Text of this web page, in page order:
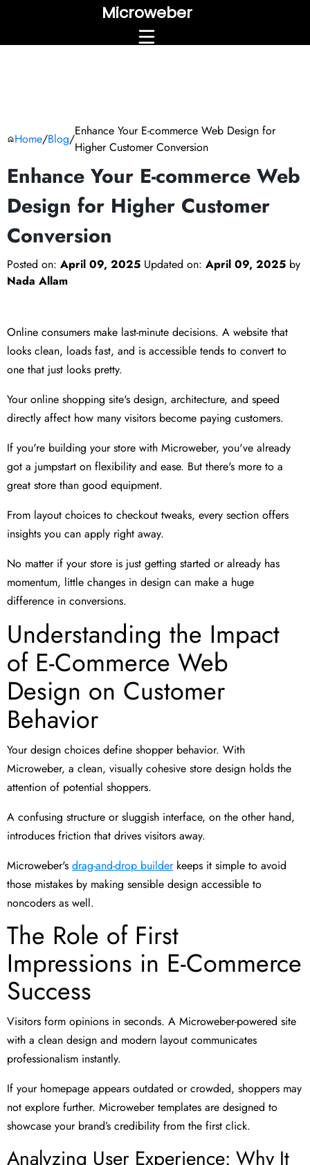
Microweber
Home/Blog/
Enhance Your E-commerce Web Design for
Higher Customer Conversion
Enhance Your E-commerce Web
Design for Higher Customer
Conversion
Posted on: April 09, 2025 Updated on: April 09, 2025 by
Nada Allam
Online consumers make last-minute decisions. A website that
looks clean, loads fast, and is accessible tends to convert to
one that just looks pretty.
Your online shopping site's design, architecture, and speed
directly affect how many visitors become paying customers.
If you're building your store with Microweber, you've already
got a jumpstart on flexibility and ease. But there's more to a
great store than good equipment.
From layout choices to checkout tweaks, every section offers
insights you can apply right away.
No matter if your store is just getting started or already has
momentum, little changes in design can make a huge
difference in conversions.
Understanding the Impact
of E-Commerce Web
Design on Customer
Behavior
Your design choices define shopper behavior. With
Microweber, a clean, visually cohesive store design holds the
attention of potential shoppers.
A confusing structure or sluggish interface, on the other hand,
introduces friction that drives visitors away.
Microweber's drag-and-drop builderkeeps it simple to avoid
those mistakes by making sensible design accessible to
noncoders as well.
The Role of First
Impressions in E-Commerce
Success
Visitors form opinions in seconds. A Microweber-powered site
with a clean design and modern layout communicates
professionalism instantly.
If your homepage appears outdated or crowded, shoppers may
not explore further. Microweber templates are designed to
showcase your brand’s credibility from the first click.
Analyzing User Experience: Why It